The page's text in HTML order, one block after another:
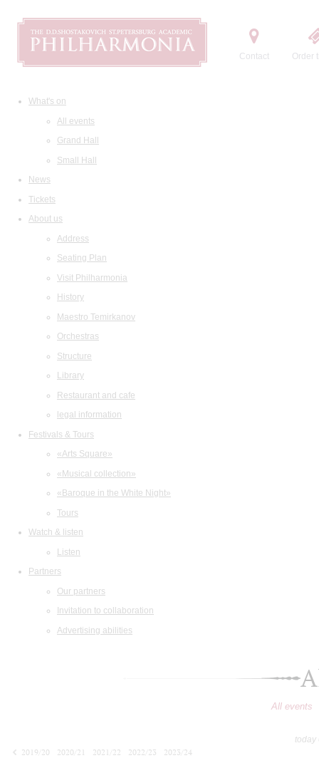
Contact Order
What's on
All events
Grand Hall
Small Hall
News
Tickets
About us
Address
Seating Plan
Visit Philharmonia
History
Maestro Temirkanov
Orchestras
Structure
Library
Restaurant and cafe
legal information
Festivals & Tours
«Arts Square»
«Musical collection»
«Baroque in the White Night»
Tours
Watch & listen
Listen
Partners
Our partners
Invitation to collaboration
Advertising abilities
All events
today
2019/20
2020/21 2021/22 2022/23
2023/24